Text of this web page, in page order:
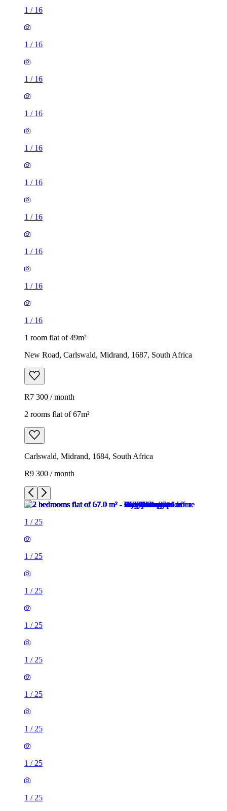
1 / 16
1 / 16
1 / 16
1 / 16
1 / 16
1 / 16
1 / 16
1 / 16
1 / 16
1 / 16
1 room flat of 49m²
New Road, Carlswald, Midrand, 1687, South Africa
R7 300 / month
2 rooms flat of 67m²
Carlswald, Midrand, 1684, South Africa
R9 300 / month
1 / 25
1 / 25
1 / 25
1 / 25
1 / 25
1 / 25
1 / 25
1 / 25
1 / 25